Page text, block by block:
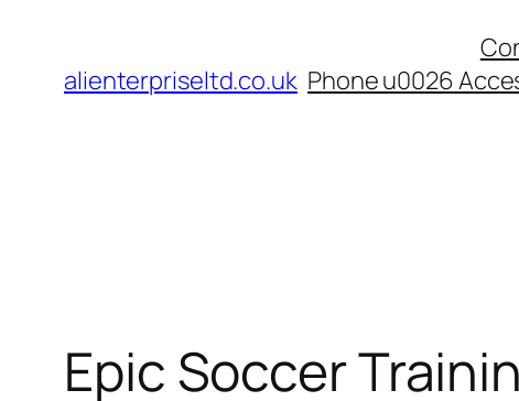
contentalienterpriseltd.co.uk Phone u0026
Epic Soccer